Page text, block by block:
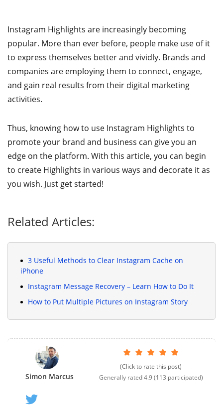
Instagram Highlights are increasingly becoming
popular. More than ever before, people make use of it
to express themselves better and vividly. Brands and
companies are employing them to connect, engage,
and gain real results from their digital marketing
activities.
Thus, knowing how to use Instagram Highlights to
promote your brand and business can give you an
edge on the platform. With this article, you can begin
to create Highlights in various ways and decorate it as
you wish. Just get started!
Related Articles:
3 Useful Methods to Clear Instagram Cache on
iPhone
Instagram Message Recovery – Learn How to Do It
How to Put Multiple Pictures on Instagram Story
Simon Marcus
(Click to rate this post)
Generally rated4.9(113 participated)